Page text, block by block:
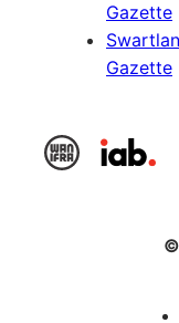
Gazette
Gazette
©